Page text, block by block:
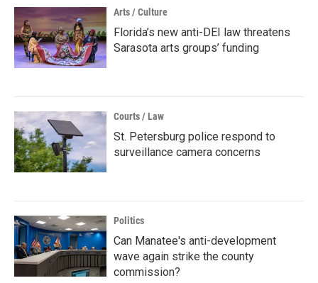
Arts / Culture
Florida’s new anti-DEI law threatens
Sarasota arts groups’ funding
Courts / Law
St. Petersburg police respond to
surveillance camera concerns
Politics
Can Manatee's anti-development
wave again strike the county
commission?